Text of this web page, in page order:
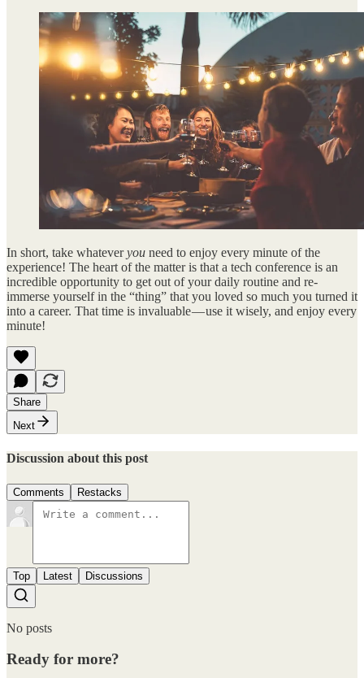
In short, take whateveryou need to enjoy every minute of the
experience! The heart of the matter is that a tech conference is an
incredible opportunity to get out of your daily routine and re-
immerse yourself in the “thing” that you loved so much you turned it
into a career. That time is invaluable — use it wisely, and enjoy every
minute!
Share
Next
Discussion about this post
Comments Restacks
Top Latest Discussions
No posts
Ready for more?